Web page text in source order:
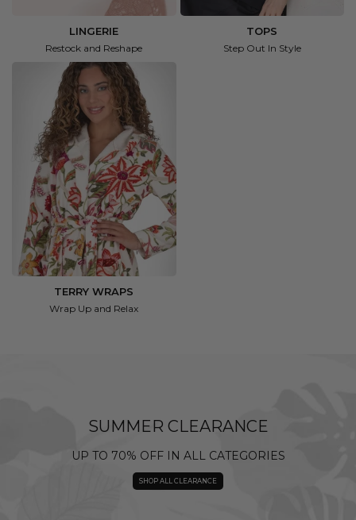
LINGERIE
Restock and Reshape
TOPS
Step Out In Style
TERRY WRAPS
Wrap Up and Relax
SUMMER CLEARANCE
UP TO 70% OFF IN ALL CATEGORIES
SHOP ALL CLEARANCE